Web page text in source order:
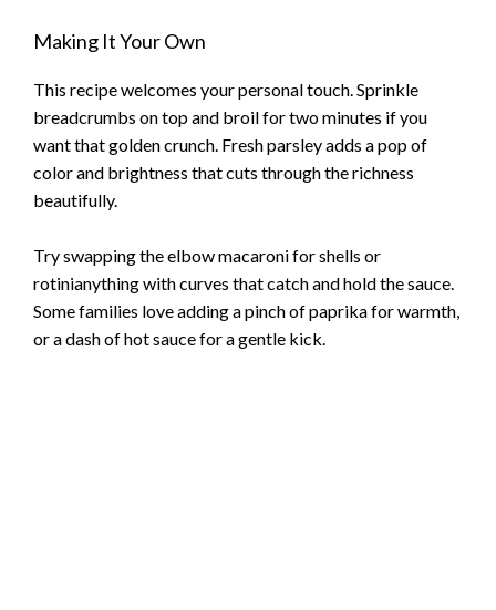
Making It Your Own
This recipe welcomes your personal touch. Sprinkle
breadcrumbs on top and broil for two minutes if you
want that golden crunch. Fresh parsley adds a pop of
color and brightness that cuts through the richness
beautifully.
Try swapping the elbow macaroni for shells or
rotinianything with curves that catch and hold the sauce.
Some families love adding a pinch of paprika for warmth,
or a dash of hot sauce for a gentle kick.